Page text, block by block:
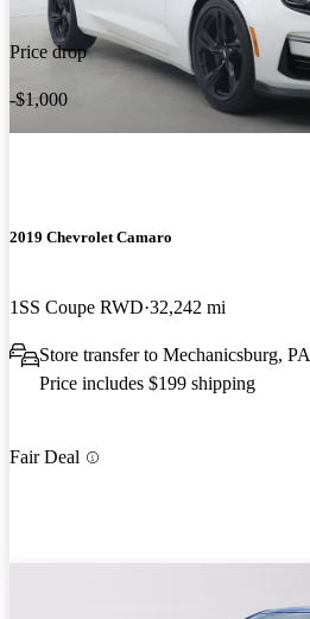
Price drop
-$1,000
2019 Chevrolet Camaro
1SS Coupe RWD 32,242 mi
Store transfer to Mechanicsburg, PA
Price includes $199 shipping
Fair Deal